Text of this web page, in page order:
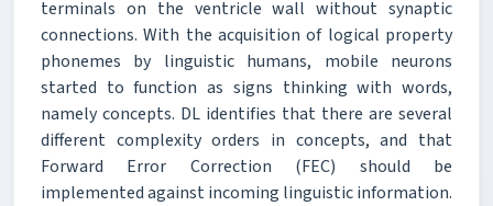
terminals on the ventricle wall without synaptic
connections. With the acquisition of logical property
phonemes by linguistic humans, mobile neurons
started to function as signs thinking with words,
namely concepts. DL identifies that there are several
different complexity orders in concepts, and that
Forward Error Correction (FEC) should be
implemented against incoming linguistic information.